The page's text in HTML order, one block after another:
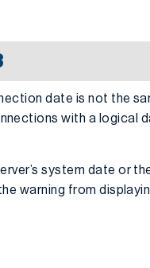
date is not the
with a logical
system date or
warning from